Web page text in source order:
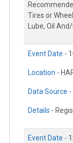
Tires or
Lube, Oil
Event Date -
Location -
Data Source -
Details -
Event Date -